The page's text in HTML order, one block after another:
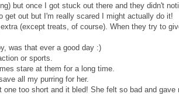
but once I got stuck out there and they didn't
out but I'm really scared I might actually do it!
(except treats, of course). When they try to
was that ever a good day :)
or sports.
stare at them for a long time.
all my purring for her.
too short and it bled! She felt so bad and gave